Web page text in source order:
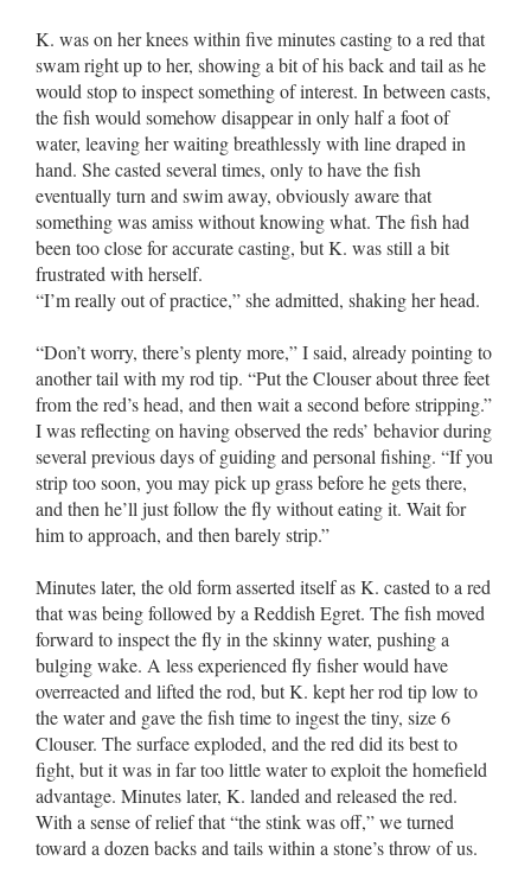
K. was on her knees within five minutes casting to a red that
swam right up to her, showing a bit of his back and tail as he
would stop to inspect something of interest. In between casts,
the fish would somehow disappear in only half a foot of
water, leaving her waiting breathlessly with line draped in
hand. She casted several times, only to have the fish
eventually turn and swim away, obviously aware that
something was amiss without knowing what. The fish had
been too close for accurate casting, but K. was still a bit
frustrated with herself.
“I’m really out of practice,” she admitted, shaking her head.
“Don’t worry, there’s plenty more,” I said, already pointing to
another tail with my rod tip. “Put the Clouser about three feet
from the red’s head, and then wait a second before stripping.”
I was reflecting on having observed the reds’ behavior during
several previous days of guiding and personal fishing. “If you
strip too soon, you may pick up grass before he gets there,
and then he’ll just follow the fly without eating it. Wait for
him to approach, and then barely strip.”
Minutes later, the old form asserted itself as K. casted to a red
that was being followed by a Reddish Egret. The fish moved
forward to inspect the fly in the skinny water, pushing a
bulging wake. A less experienced fly fisher would have
overreacted and lifted the rod, but K. kept her rod tip low to
the water and gave the fish time to ingest the tiny, size 6
Clouser. The surface exploded, and the red did its best to
fight, but it was in far too little water to exploit the homefield
advantage. Minutes later, K. landed and released the red.
With a sense of relief that “the stink was off,” we turned
toward a dozen backs and tails within a stone’s throw of us.